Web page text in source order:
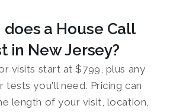
a House Call
in New Jersey?
visits start at $799, plus any
you'll need. Pricing can
length of your visit, location,